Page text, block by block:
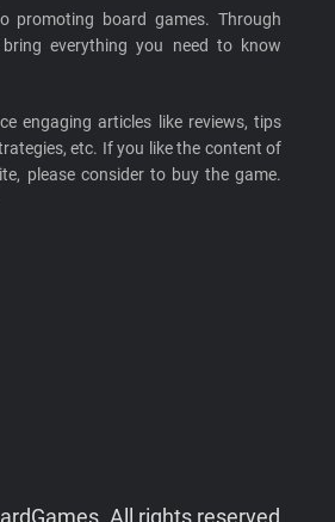
promoting board games. Through
everything you need to know
engaging articles like reviews, tips
etc. If you like the content of
please consider to buy the game.
All rights reserved.